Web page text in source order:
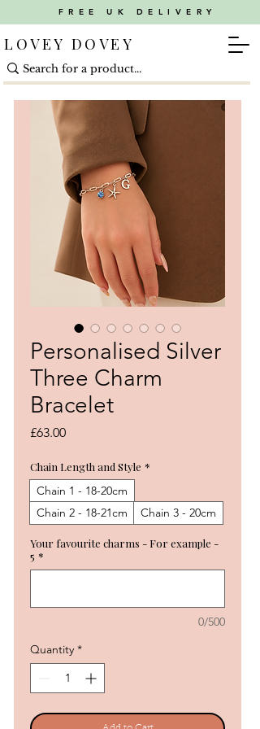
LOVEY DOVEY
FREE UK DELIVERY
Personalised Silver
Three Charm
Bracelet
£63.00Price
Chain Length and Style *
Chain 1 - 18-20cm
Chain 2 - 18-21cm
Chain 3 - 20cm
Your favourite charms - For example -
5 *
0/500
Quantity *